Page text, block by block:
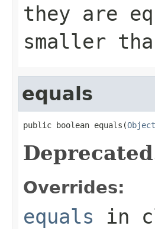
they are
smaller
equals
public boolean equals(Object
Overrides:
equals in